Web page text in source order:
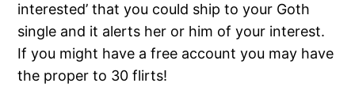
interested’ that you could ship to your Goth
single and it alerts her or him of your interest.
If you might have a free account you may have
the proper to 30 flirts!